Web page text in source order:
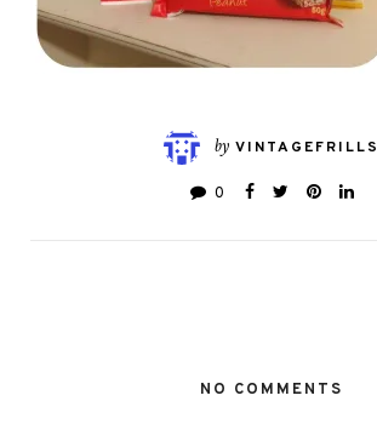
by VINTAGEFRILLS
0
NO COMMENTS